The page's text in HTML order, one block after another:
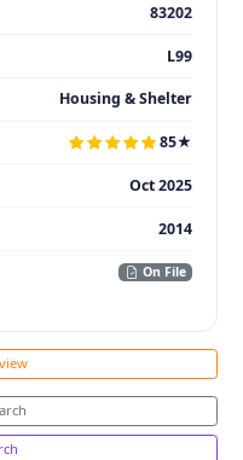
83202
L99
Housing & Shelter
85★
Oct 2025
2014
On File